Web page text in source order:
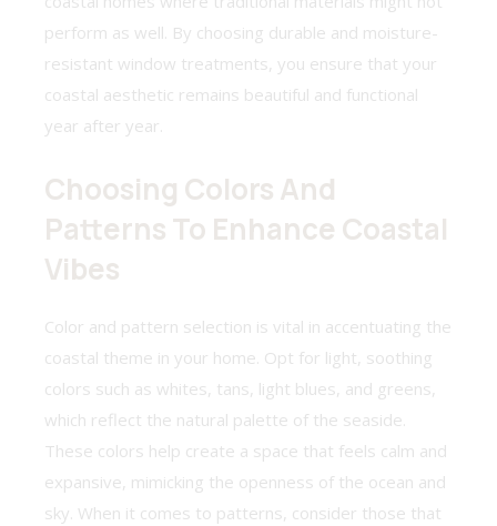
perform as well. By choosing durable and moisture-
resistant window treatments, you ensure that your
coastal aesthetic remains beautiful and functional
year after year.
Choosing Colors And
Patterns To Enhance Coastal
Vibes
Color and pattern selection is vital in accentuating the
coastal theme in your home. Opt for light, soothing
colors such as whites, tans, light blues, and greens,
which reflect the natural palette of the seaside.
These colors help create a space that feels calm and
expansive, mimicking the openness of the ocean and
sky. When it comes to patterns, consider those that